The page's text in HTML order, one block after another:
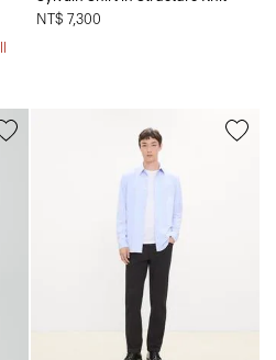
NT$ 7,300